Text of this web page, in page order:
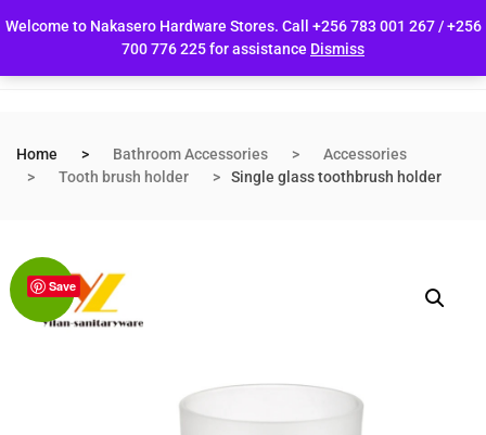
Welcome to Nakasero Hardware Stores. Call +256 783 001 267 / +256
700 776 225 for assistance Dismiss
Home Bathroom Accessories
Accessories
Tooth brush holder
Single glass toothbrush holder
Sale!Save